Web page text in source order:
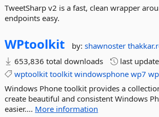
TweetSharp v2 is a fast, clean wrapper
endpoints easy.
WPtoolkit by:shawnoster
653,836 total downloads
last
wptoolkit toolkit windowsphone wp7
Windows Phone toolkit provides a
create beautiful and consistent Windows
easier.... More information